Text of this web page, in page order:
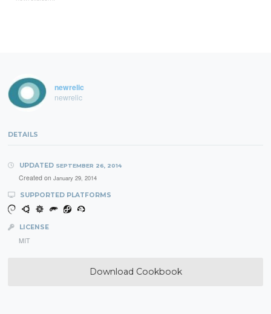
newrelic
newrelic
DETAILS
UPDATED SEPTEMBER 26, 2014
Created on January 29, 2014
SUPPORTED PLATFORMS
LICENSE
MIT
Download Cookbook